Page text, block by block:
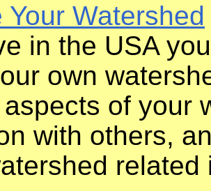
Your Watershed
in the USA
own
of your
with others,
related